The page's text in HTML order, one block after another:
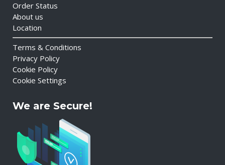
Order Status
About us
Location
Terms & Conditions
Privacy Policy
Cookie Policy
Cookie Settings
We are Secure!